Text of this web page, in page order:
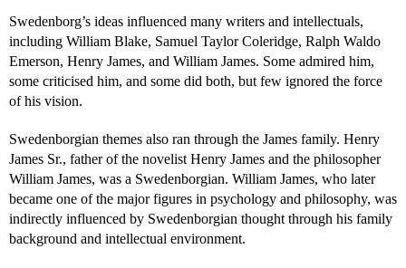
Swedenborg’s ideas influenced many writers and intellectuals,
including William Blake, Samuel Taylor Coleridge, Ralph Waldo
Emerson, Henry James, and William James. Some admired him,
some criticised him, and some did both, but few ignored the force
of his vision.
Swedenborgian themes also ran through the James family. Henry
James Sr., father of the novelist Henry James and the philosopher
William James, was a Swedenborgian. William James, who later
became one of the major figures in psychology and philosophy, was
indirectly influenced by Swedenborgian thought through his family
background and intellectual environment.